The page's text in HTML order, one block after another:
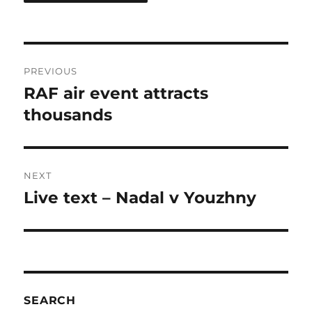
navigation
PREVIOUS
Previous
post:
RAF air event attracts
thousands
NEXT
Next
Live text – Nadal v Youzhny
SEARCH